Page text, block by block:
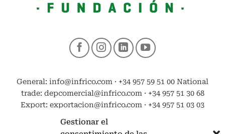
Gestionar el
General: info@infrico.com · +34 957 59 51 00 National
trade: depcomercial@infrico.com · +34 957 51 30 68
Export: exportacion@infrico.com · +34 957 51 03 03